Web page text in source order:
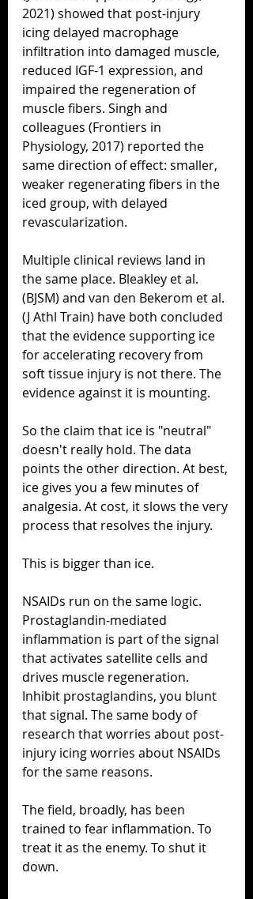
2021) showed that post-injury
icing delayed macrophage
infiltration into damaged muscle,
reduced IGF-1 expression, and
impaired the regeneration of
muscle fibers. Singh and
colleagues (Frontiers in
Physiology, 2017) reported the
same direction of effect: smaller,
weaker regenerating fibers in the
iced group, with delayed
revascularization.
Multiple clinical reviews land in
the same place. Bleakley et al.
(BJSM) and van den Bekerom et al.
(J Athl Train) have both concluded
that the evidence supporting ice
for accelerating recovery from
soft tissue injury is not there. The
evidence against it is mounting.
So the claim that ice is "neutral"
doesn't really hold. The data
points the other direction. At best,
ice gives you a few minutes of
analgesia. At cost, it slows the very
process that resolves the injury.
This is bigger than ice.
NSAIDs run on the same logic.
Prostaglandin-mediated
inflammation is part of the signal
that activates satellite cells and
drives muscle regeneration.
Inhibit prostaglandins, you blunt
that signal. The same body of
research that worries about post-
injury icing worries about NSAIDs
for the same reasons.
The field, broadly, has been
trained to fear inflammation. To
treat it as the enemy. To shut it
down.